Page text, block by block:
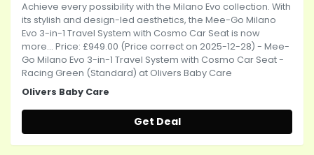
Achieve every possibility with the Milano Evo collection. With
its stylish and design-led aesthetics, the Mee-Go Milano
Evo 3-in-1 Travel System with Cosmo Car Seat is now
more... Price: £949.00 (Price correct on 2025-12-28) - Mee-
Go Milano Evo 3-in-1 Travel System with Cosmo Car Seat -
Racing Green (Standard) at Olivers Baby Care
Olivers Baby Care
Get Deal